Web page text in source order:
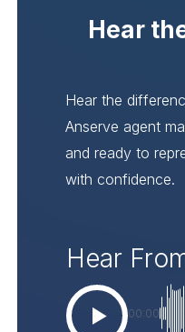
Hear
Hear the
Anserve agent
and ready to
with confidence.
Hear
00:00